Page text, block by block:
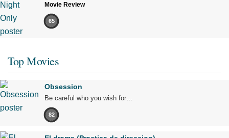
Movie Review
65
Top Movies
Obsession
Be careful who you wish for…
82